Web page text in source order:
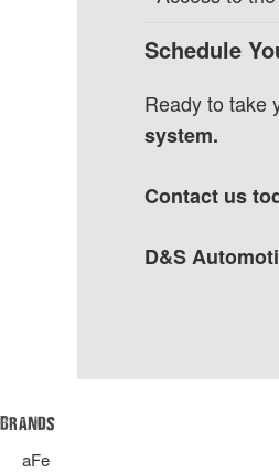
Schedule
Ready to take
system.
Contact us
D&S
Brands
aFe